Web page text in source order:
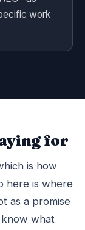
work
for
is how
here is where
as a promise
what